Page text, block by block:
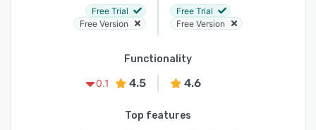
Free Trial
Free Version
Free Trial
Free Version
Functionality
0.1
4.5 4.6
Top features